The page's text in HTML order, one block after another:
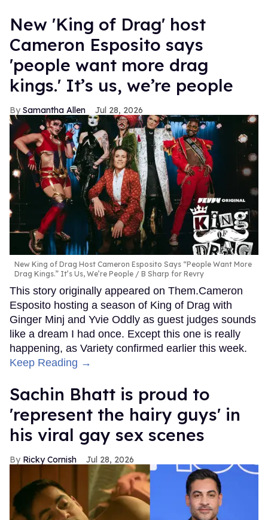
New 'King of Drag' host
Cameron Esposito says
'people want more drag
kings.' It’s us, we’re people
Samantha Allen Jul 28, 2026
New King of Drag Host Cameron Esposito Says “People Want More
Drag Kings.” It’s Us, We’re People
B Sharp for Revry
This story originally appeared on Them.Cameron
Esposito hosting a season of King of Drag with
Ginger Minj and Yvie Oddly as guest judges sounds
like a dream I had once. Except this one is really
happening, as Variety confirmed earlier this week.
Keep Reading →
Sachin Bhatt is proud to
'represent the hairy guys' in
his viral gay sex scenes
Ricky Cornish Jul 28, 2026